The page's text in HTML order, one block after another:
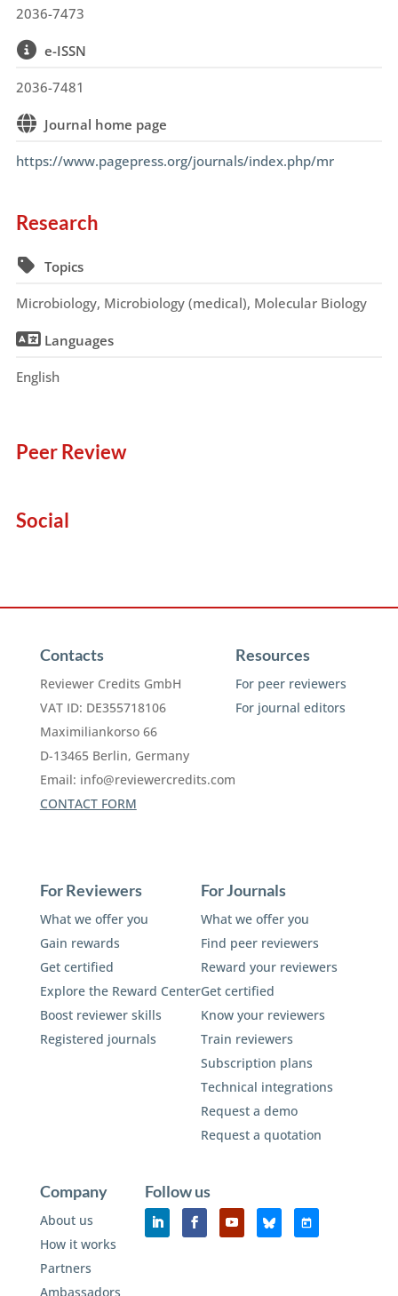
2036-7473
e-ISSN
2036-7481
Journal home page
https://www.pagepress.org/journals/index.php/mr
Research
Topics
Microbiology, Microbiology (medical), Molecular Biology
Languages
English
Peer Review
Social
Contacts
Reviewer Credits GmbH
VAT ID: DE355718106
Maximiliankorso 66
D-13465 Berlin, Germany
Email: info@reviewercredits.com
CONTACT FORM
Resources
For peer reviewers
For journal editors
For Reviewers
What we offer you
Gain rewards
Get certified
Explore the Reward Center
Boost reviewer skills
Registered journals
For Journals
What we offer you
Find peer reviewers
Reward your reviewers
Get certified
Know your reviewers
Train reviewers
Subscription plans
Technical integrations
Request a demo
Request a quotation
Company
About us
How it works
Partners
Ambassadors
Follow us